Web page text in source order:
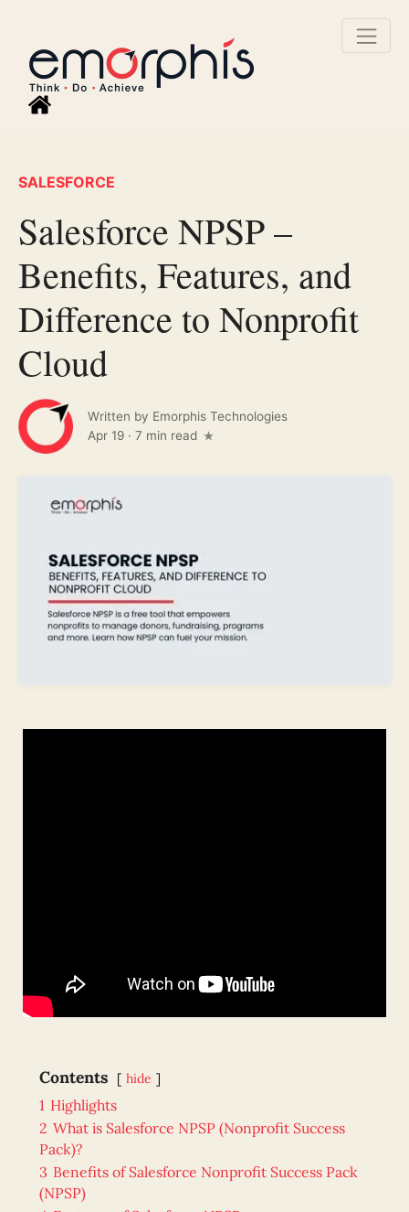
SALESFORCE
Salesforce NPSP –
Benefits, Features, and
Difference to Nonprofit
Cloud
Written by Emorphis Technologies
Apr 19 · 7 min read
Contents hide
1 Highlights
2 What is Salesforce NPSP (Nonprofit Success
Pack)?
3 Benefits of Salesforce Nonprofit Success Pack
(NPSP)